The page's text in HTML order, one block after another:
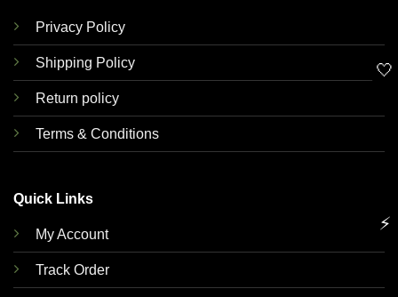
Privacy Policy
Shipping Policy
Return policy
Terms & Conditions
Quick Links
My Account
Track Order
🤍
⚡